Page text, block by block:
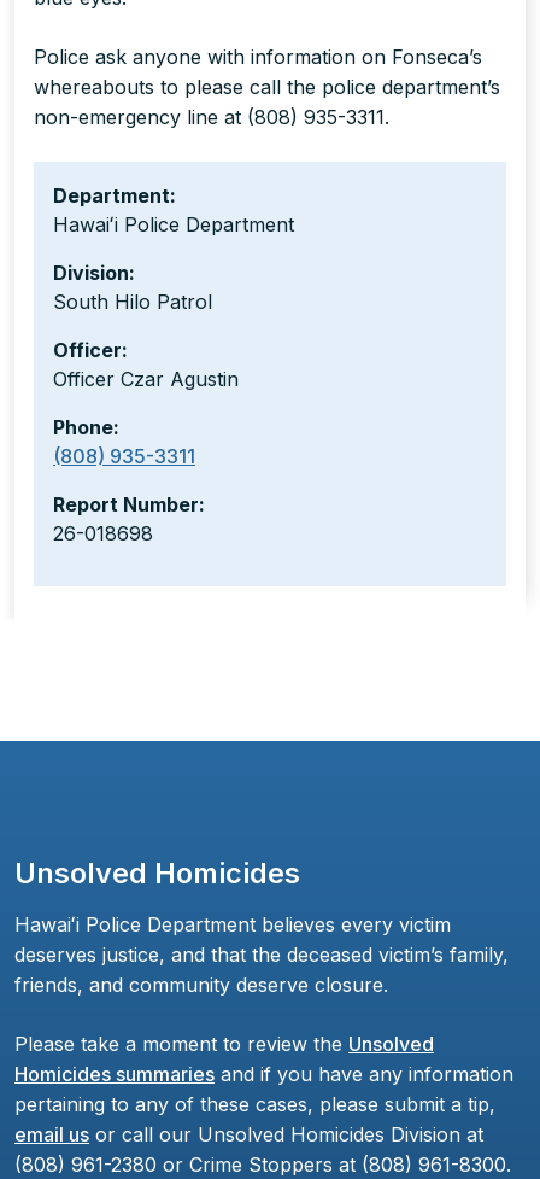
Police ask anyone with information on Fonseca’s
whereabouts to please call the police department’s
non-emergency line at (808) 935-3311.
Department:
Hawaiʻi Police Department
Division:
South Hilo Patrol
Officer:
Officer Czar Agustin
Phone:
(808) 935-3311
Report Number:
26-018698
Unsolved Homicides
Hawaiʻi Police Department believes every victim
deserves justice, and that the deceased victim’s family,
friends, and community deserve closure.
Please take a moment to review the Unsolved
Homicides summaries and if you have any information
pertaining to any of these cases, please submit a tip,
email us or call our Unsolved Homicides Division at
(808) 961-2380 or Crime Stoppers at (808) 961-8300.